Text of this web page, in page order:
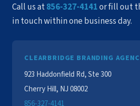
Call us at856-327-4141or fill out
in touch within one business day.
CLEARBRIDGE BRANDING
923 Haddonfield Rd, Ste 300
Cherry Hill, NJ 08002
856-327-4141